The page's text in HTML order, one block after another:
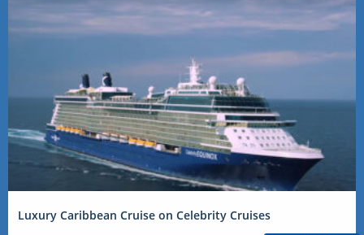
Luxury Caribbean Cruise on Celebrity Cruises